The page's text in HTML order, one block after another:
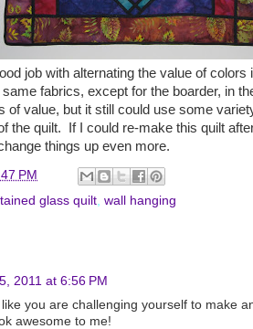
job with alternating the value of colors
fabrics, except for the boarder, in
of value, but it still could use some
the quilt. If I could re-make this quilt
things up even more.
PM
glass quilt, wall hanging
2011 at 6:56 PM
you are challenging yourself to make
awesome to me!